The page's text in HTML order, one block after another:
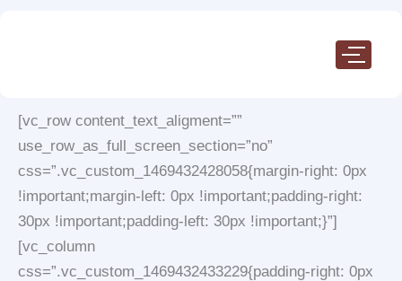
[vc_row content_text_aligment=””
use_row_as_full_screen_section=”no”
css=”.vc_custom_1469432428058{margin-right: 0px
!important;margin-left: 0px !important;padding-right:
30px !important;padding-left: 30px !important;}”]
[vc_column
css=”.vc_custom_1469432433229{padding-right: 0px